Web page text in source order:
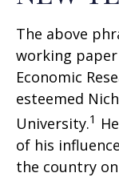
The above
working
Economic
esteemed
University.1
of his
the country